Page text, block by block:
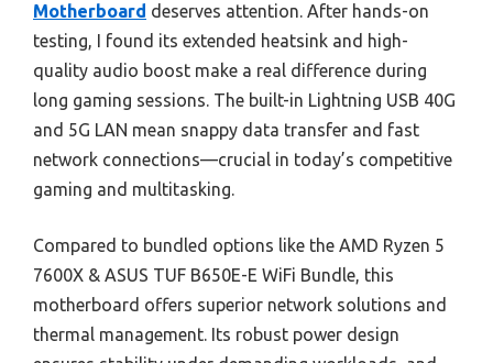
Motherboard deserves attention. After hands-on
testing, I found its extended heatsink and high-
quality audio boost make a real difference during
long gaming sessions. The built-in Lightning USB 40G
and 5G LAN mean snappy data transfer and fast
network connections—crucial in today’s competitive
gaming and multitasking.
Compared to bundled options like the AMD Ryzen 5
7600X & ASUS TUF B650E-E WiFi Bundle, this
motherboard offers superior network solutions and
thermal management. Its robust power design